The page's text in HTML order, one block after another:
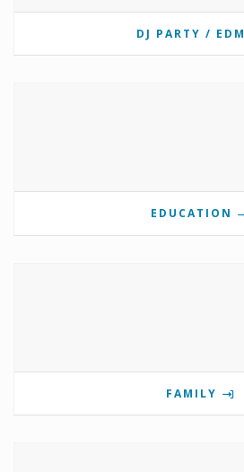
DJ PARTY / EDM
EDUCATION
FAMILY